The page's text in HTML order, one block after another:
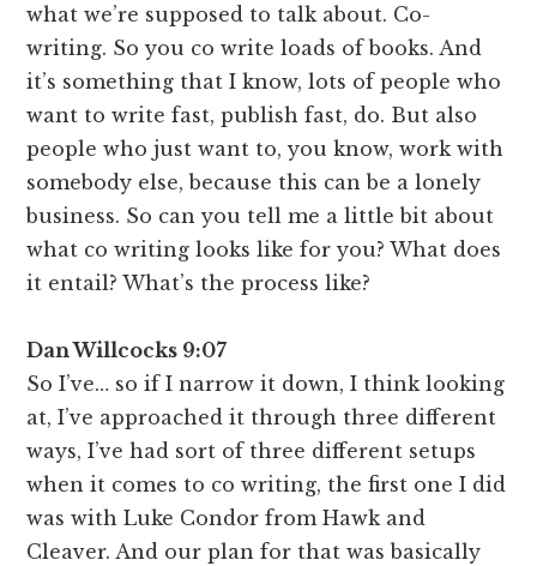
what we’re supposed to talk about. Co-
writing. So you co write loads of books. And
it’s something that I know, lots of people who
want to write fast, publish fast, do. But also
people who just want to, you know, work with
somebody else, because this can be a lonely
business. So can you tell me a little bit about
what co writing looks like for you? What does
it entail? What’s the process like?
Dan Willcocks 9:07
So I’ve… so if I narrow it down, I think looking
at, I’ve approached it through three different
ways, I’ve had sort of three different setups
when it comes to co writing, the first one I did
was with Luke Condor from Hawk and
Cleaver. And our plan for that was basically